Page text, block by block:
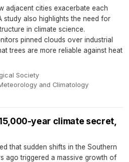
adjacent cities exacerbate each
study also highlights the need for
in climate science.
pinned clouds over industrial
trees are more reliable against heat
Society·
and Climatology·
year climate secret,
that sudden shifts in the Southern
ago triggered a massive growth of